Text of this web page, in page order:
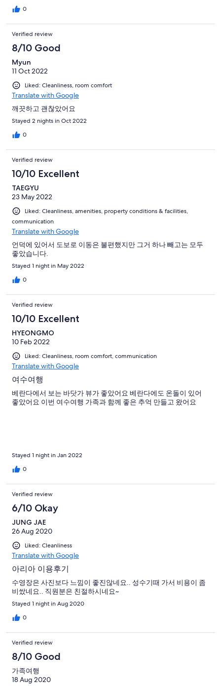
0
Verified review
8/10 Good
Myun
11 Oct 2022
Liked: Cleanliness, room comfort
Translate with Google
깨끗하고 괜찮았어요
Stayed 2 nights in Oct 2022
0
Verified review
10/10 Excellent
TAEGYU
23 May 2022
Liked: Cleanliness, amenities, property conditions & facilities,
communication
Translate with Google
언덕에 있어서 도보로 이동은 불편했지만 그거 하나 빼고는 모두
좋았습니다.
Stayed 1 night in May 2022
0
Verified review
10/10 Excellent
HYEONGMO
10 Feb 2022
Liked: Cleanliness, room comfort, communication
Translate with Google
여수여행
베란다에서 보는 바닷가 뷰가 좋았어요 베란다에도 온돌이 있어
좋았어요 이번 여수여행 가족과 함께 좋은 추억 만들고 왔어요
Stayed 1 night in Jan 2022
0
Verified review
6/10 Okay
JUNG JAE
26 Aug 2020
Liked: Cleanliness
Translate with Google
아리아 이용후기
수영장은 사진보다 느낌이 좋진않네요.. 성수기때 가서 비용이 좀
비쌌네요.. 직원분은 친절하시네요~
Stayed 1 night in Aug 2020
0
Verified review
8/10 Good
가족여행
18 Aug 2020